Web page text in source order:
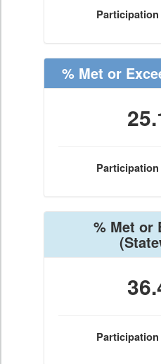
Participation
% Met or
Participation
% Met or
Participation